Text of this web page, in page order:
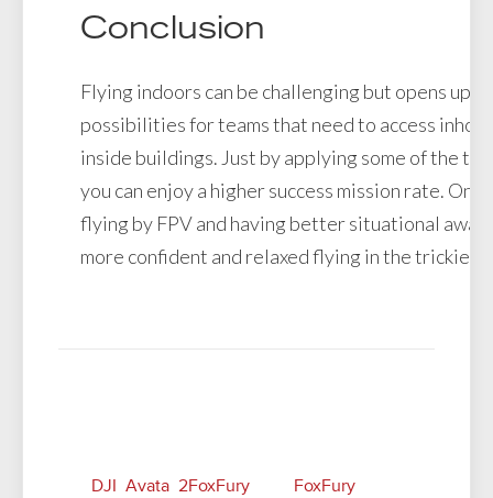
Conclusion
Flying indoors can be challenging but opens up
possibilities for teams that need to access
inside buildings. Just by applying some of the
you can enjoy a higher success mission rate.
flying by FPV and having better situational
more confident and relaxed flying in the trickiest
DJI Avata 2FoxFury
FoxFury